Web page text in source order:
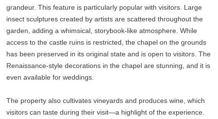
grandeur. This feature is particularly popular with visitors. Large
insect sculptures created by artists are scattered throughout the
garden, adding a whimsical, storybook-like atmosphere. While
access to the castle ruins is restricted, the chapel on the grounds
has been preserved in its original state and is open to visitors. The
Renaissance-style decorations in the chapel are stunning, and it is
even available for weddings.
The property also cultivates vineyards and produces wine, which
visitors can taste during their visit—a highlight of the experience.